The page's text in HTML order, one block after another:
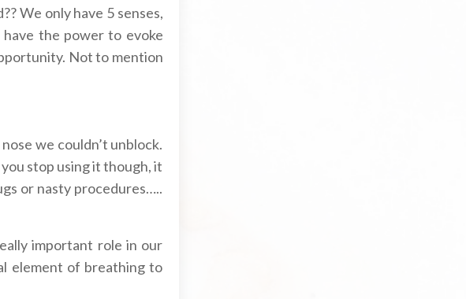
We only have 5 senses,
the power to evoke
Not to mention
we couldn’t unblock.
stop using it though, it
or nasty procedures…..
important role in our
element of breathing to